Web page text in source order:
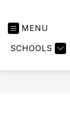
MENU
SCHOOLS